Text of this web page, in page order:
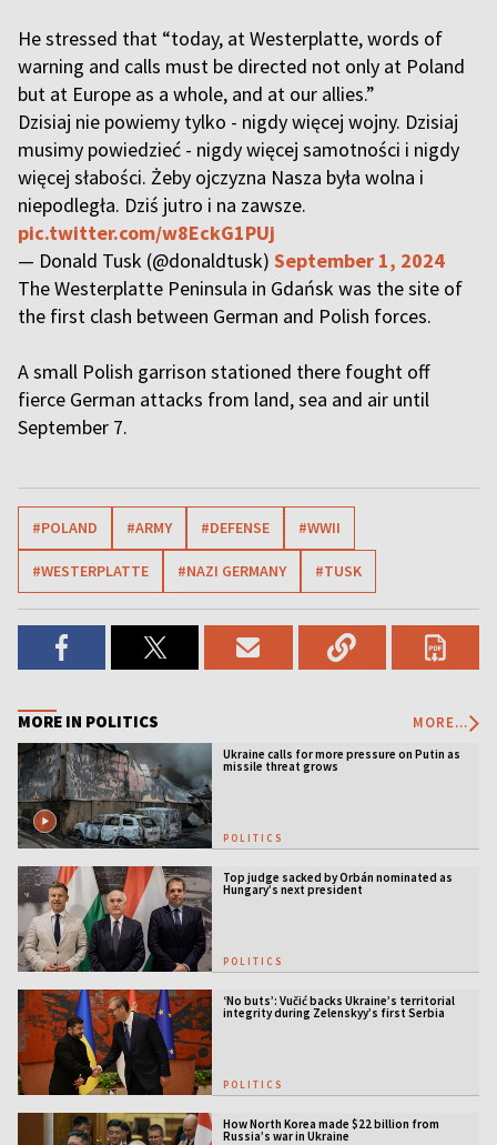
He stressed that “today, at Westerplatte, words of
warning and calls must be directed not only at Poland
but at Europe as a whole, and at our allies.”
Dzisiaj nie powiemy tylko - nigdy więcej wojny. Dzisiaj
musimy powiedzieć - nigdy więcej samotności i nigdy
więcej słabości. Żeby ojczyzna Nasza była wolna i
niepodległa. Dziś jutro i na zawsze.
pic.twitter.com/w8EckG1PUj
— Donald Tusk (@donaldtusk) September 1, 2024
The Westerplatte Peninsula in Gdańsk was the site of
the first clash between German and Polish forces.
A small Polish garrison stationed there fought off
fierce German attacks from land, sea and air until
September 7.
#POLAND #ARMY #DEFENSE #WWII
#WESTERPLATTE #NAZI GERMANY #TUSK
MORE IN POLITICS MORE...
Ukraine calls for more pressure on Putin as
missile threat grows
POLITICS
Top judge sacked by Orbán nominated as
Hungary’s next president
POLITICS
‘No buts’: Vučić backs Ukraine’s territorial
integrity during Zelenskyy’s first Serbia
visit
POLITICS
How North Korea made $22 billion from
Russia’s war in Ukraine